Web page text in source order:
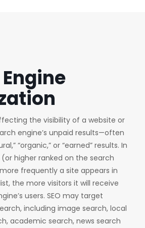
the visibility of a website or
engine’s unpaid results—often
“organic,” or “earned” results. In
higher ranked on the search
frequently a site appears in
the more visitors it will receive
users. SEO may target
including image search, local
academic search, news search